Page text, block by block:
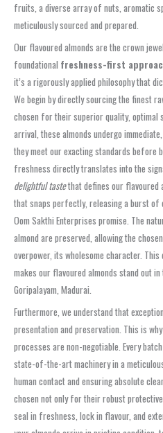
fruits, a diverse array of nuts, aromatic
meticulously sourced and prepared.
Our flavoured almonds are the crown
foundational freshness-first
it’s a rigorously applied philosophy that
We begin by directly sourcing the finest
chosen for their superior quality, optimal
arrival, these almonds undergo
they meet our exacting standards before
freshness directly translates into the
delightful tastethat defines our flavoured
that snaps perfectly, releasing a burst
Oom Sakthi Enterprises promise. The
almond are preserved, allowing the
overpower, its wholesome character.
makes our flavoured almonds stand out
Goripalayam, Madurai.
Furthermore, we understand that
presentation and preservation. This is
processes are non-negotiable. Every
state-of-the-art machinery in a
human contact and ensuring absolute
chosen not only for their robust
seal in freshness, lock in flavour, and